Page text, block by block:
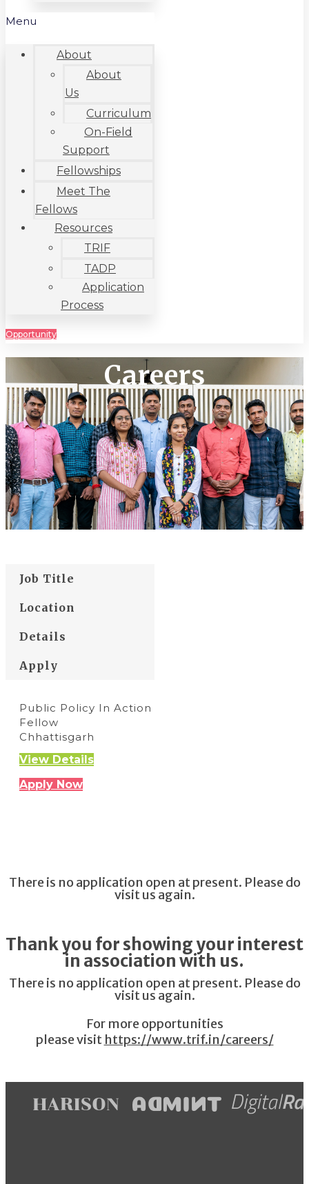
Menu
About
About
Us
Curriculum
On-Field
Support
Fellowships
Meet The
Fellows
Resources
TRIF
TADP
Application
Process
Opportunity
Careers
Job Title
Location
Details
Apply
Public Policy In Action
Fellow
Chhattisgarh
View Details
Apply Now
There is no application open at present. Please do
visit us again.
Thank you for showing your interest
in association with us.
There is no application open at present. Please do
visit us again.
For more opportunities
please visit https://www.trif.in/careers/